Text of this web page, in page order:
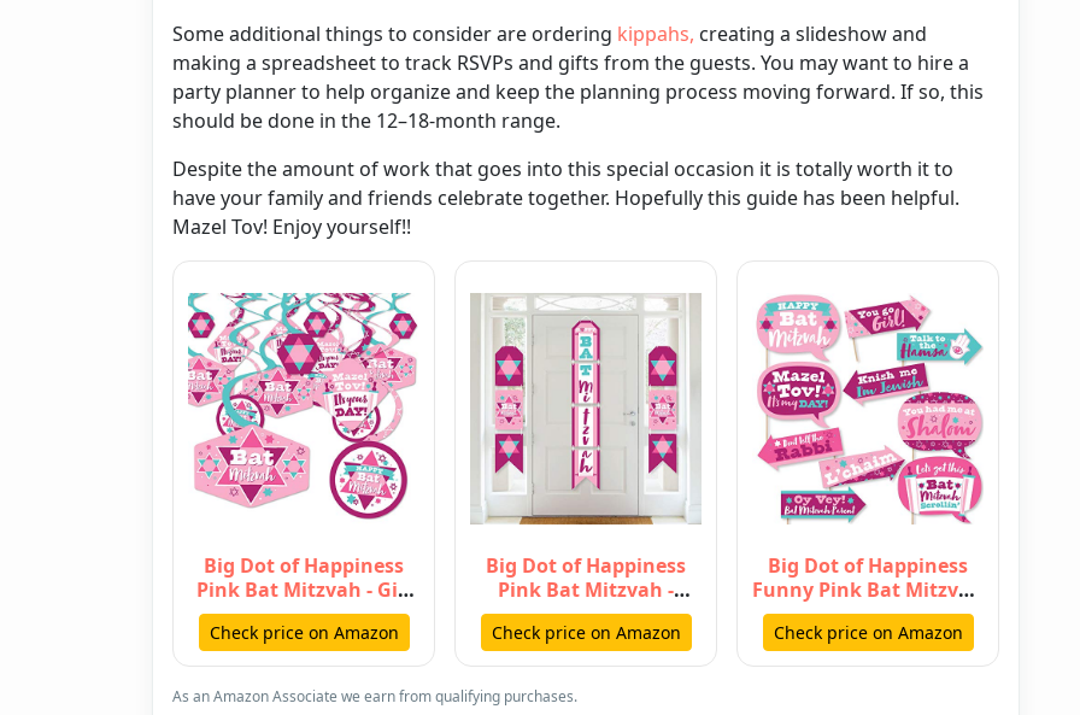
Some additional things to consider are ordering kippahs, creating a slideshow and
making a spreadsheet to track RSVPs and gifts from the guests. You may want to hire a
party planner to help organize and keep the planning process moving forward. If so, this
should be done in the 12–18-month range.
Despite the amount of work that goes into this special occasion it is totally worth it to
have your family and friends celebrate together. Hopefully this guide has been helpful.
Mazel Tov! Enjoy yourself!!
Big Dot of Happiness
Pink Bat Mitzvah - Girl
Party Hanging Decor -
Pa…
Check price on Amazon
Big Dot of Happiness
Pink Bat Mitzvah -
Hanging Vertical Paper
Door B…
Check price on Amazon
Big Dot of Happiness
Funny Pink Bat Mitzvah
- Girl Party Photo Booth
…
Check price on Amazon
As an Amazon Associate we earn from qualifying purchases.